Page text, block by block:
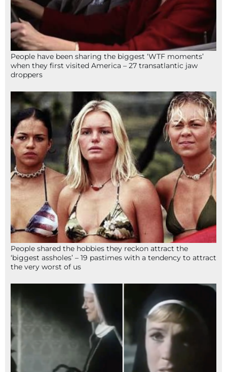
People have been sharing the biggest ‘WTF moments’
when they first visited America – 27 transatlantic jaw
droppers
People shared the hobbies they reckon attract the
‘biggest assholes’ – 19 pastimes with a tendency to attract
the very worst of us